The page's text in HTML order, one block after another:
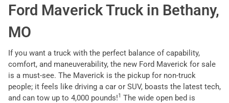
Ford Maverick Truck in Bethany,
MO
If you want a truck with the perfect balance of capability,
comfort, and maneuverability, the new Ford Maverick for sale
is a must-see. The Maverick is the pickup for non-truck
people; it feels like driving a car or SUV, boasts the latest tech,
and can tow up to 4,000 pounds!1 The wide open bed is